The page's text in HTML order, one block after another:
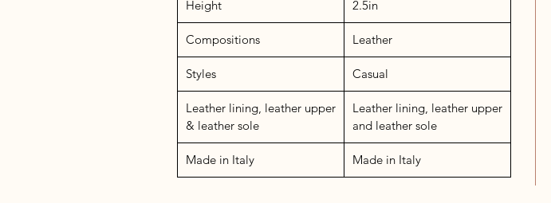
Height 2.5in
Compositions Leather
Styles Casual
Leather lining, leather upper
& leather sole
Leather lining, leather upper
and leather sole
Made in Italy Made in Italy